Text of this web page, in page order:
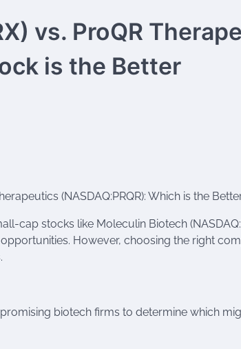
vs. ProQR
is the Better
(NASDAQ:PRQR): Which is the
cap stocks like Moleculin Biotech
However, choosing the right
biotech firms to determine which